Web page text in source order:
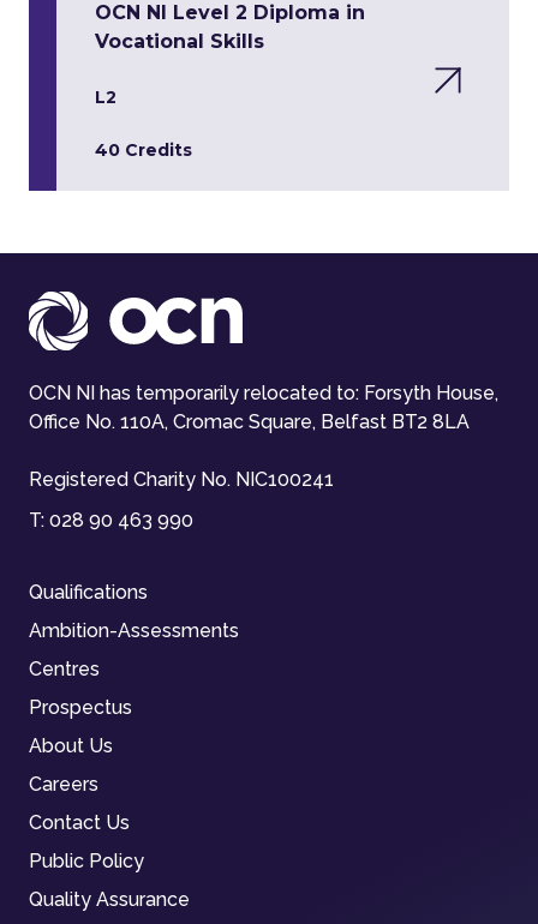
OCN NI Level 2 Diploma in
Vocational Skills
L2
40 Credits
OCN NI has temporarily relocated to: Forsyth House,
Office No. 110A, Cromac Square, Belfast BT2 8LA
Registered Charity No. NIC100241
T: 028 90 463 990
Qualifications
Ambition-Assessments
Centres
Prospectus
About Us
Careers
Contact Us
Public Policy
Quality Assurance